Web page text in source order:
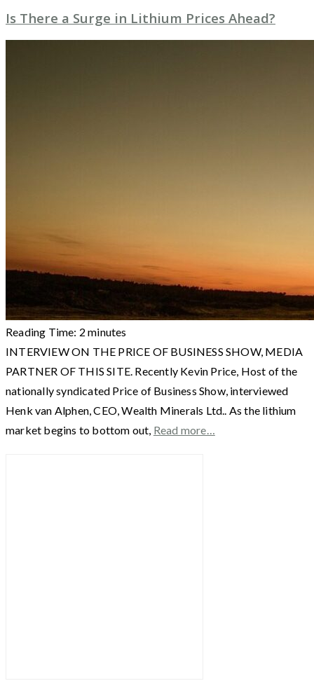
Is There a Surge in Lithium Prices Ahead?
Reading Time: 2 minutes
INTERVIEW ON THE PRICE OF BUSINESS SHOW, MEDIA
PARTNER OF THIS SITE. Recently Kevin Price, Host of the
nationally syndicated Price of Business Show, interviewed
Henk van Alphen, CEO, Wealth Minerals Ltd.. As the lithium
market begins to bottom out, Read more…